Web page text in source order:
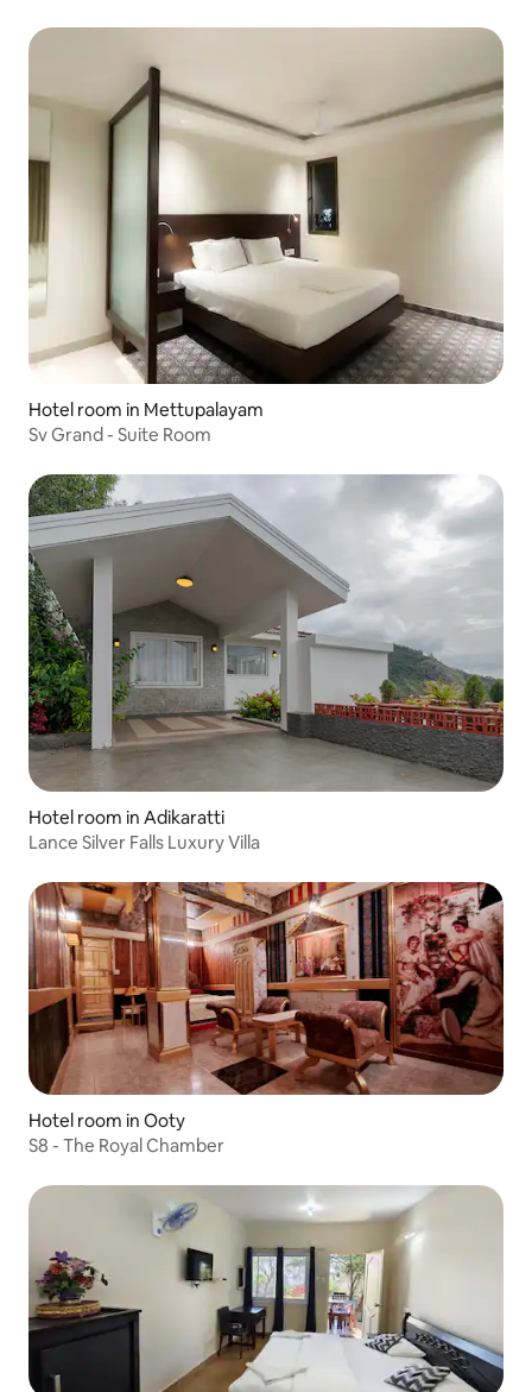
Hotel room in Mettupalayam
Sv Grand - Suite Room
Hotel room in Adikaratti
Lance Silver Falls Luxury Villa
Hotel room in Ooty
S8 - The Royal Chamber